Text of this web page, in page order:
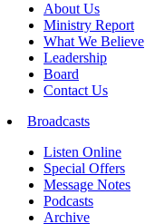
About Us
Ministry Report
What We Believe
Leadership
Board
Contact Us
Broadcasts
Listen Online
Special Offers
Message Notes
Podcasts
Archive